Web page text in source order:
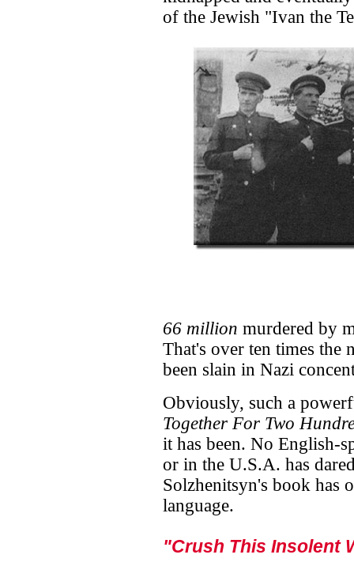
of the Jewish "Ivan the
66 million murdered by
That's over ten times the
been slain in Nazi
Obviously, such a
Together For Two
it has been. No English-
or in the U.S.A. has
Solzhenitsyn's book has
language.
"Crush This Insolent